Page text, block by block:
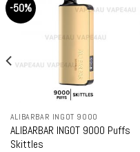
-50%
ALIBARBAR INGOT 9000
ALIBARBAR INGOT 9000 Puffs
Skittles